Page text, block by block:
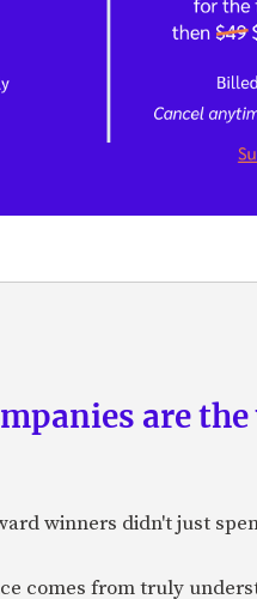
are
winners didn't just
comes from truly